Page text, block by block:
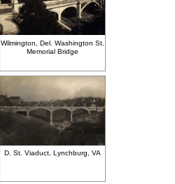
Wilmington, Del. Washington St.
Memorial Bridge
D. St. Viaduct, Lynchburg, VA